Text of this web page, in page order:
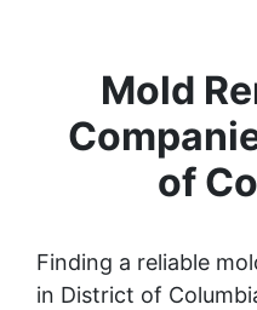
Mold
of
Finding a reliable
in District of